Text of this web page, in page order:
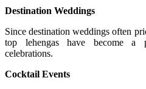
Destination Weddings
Since destination weddings often
top lehengas have become a
celebrations.
Cocktail Events